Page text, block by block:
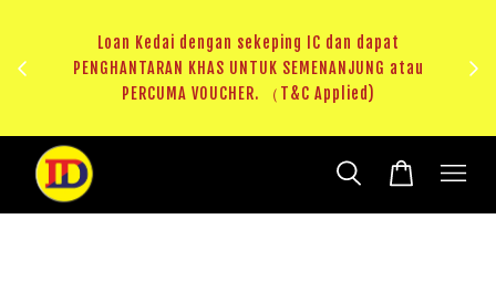
RM20 Voucher Khas untuk sparepart atau accessories